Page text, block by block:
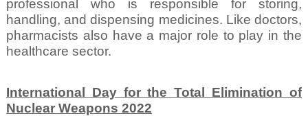
professional who is responsible for storing,
handling, and dispensing medicines. Like doctors,
pharmacists also have a major role to play in the
healthcare sector.
International Day for the Total Elimination of
Nuclear Weapons 2022